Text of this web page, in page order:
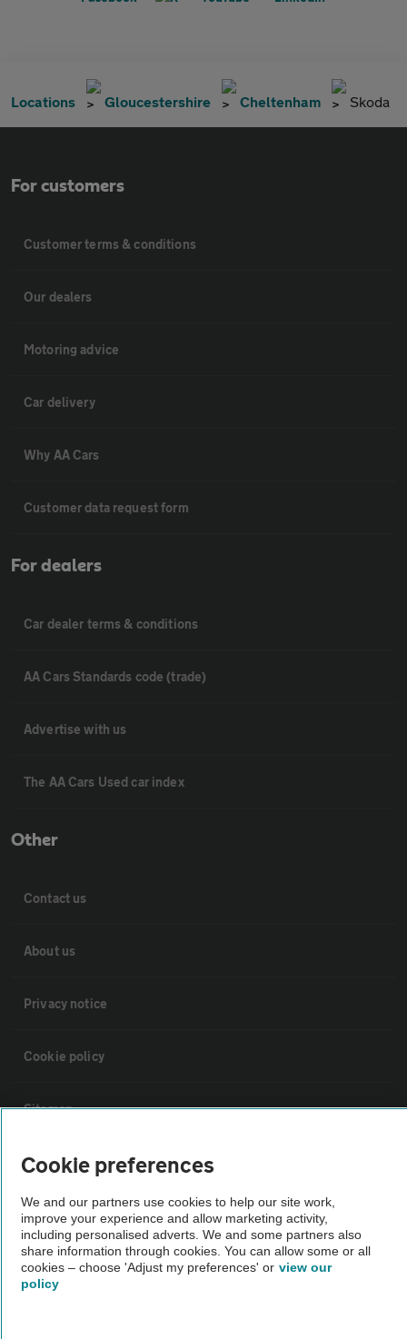
Locations Gloucestershire Cheltenham Skoda
For customers
Customer terms & conditions
Our dealers
Motoring advice
Car delivery
Why AA Cars
Customer data request form
For dealers
Car dealer terms & conditions
AA Cars Standards code (trade)
Advertise with us
The AA Cars Used car index
Other
Contact us
About us
Privacy notice
Cookie policy
Sitemap
Vehicle Inspections
The AA recommends an AA Cars Vehicle Inspection before purchase.
Not all cars are mechanically checked by the AA.
Vehicle Inspection
Cookie preferences
We and our partners use cookies to help our site work,
improve your experience and allow marketing activity,
including personalised adverts. We and some partners also
share information through cookies. You can allow some or all
cookies – choose 'Adjust my preferences' or view our
policy